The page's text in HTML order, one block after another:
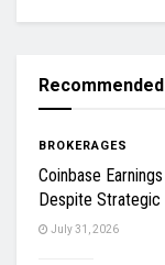
Recommended
BROKERAGES
Coinbase
Despite Strategic
July 31, 2026